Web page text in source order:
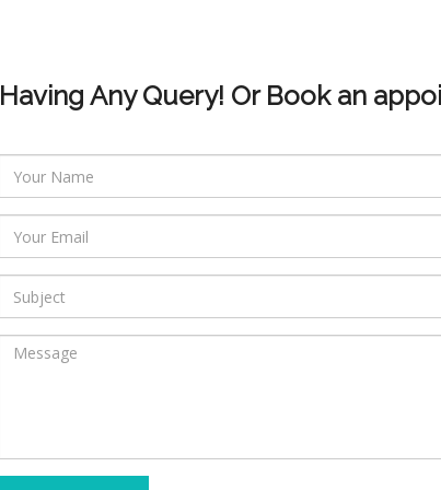
Having Any Query! Or Book an